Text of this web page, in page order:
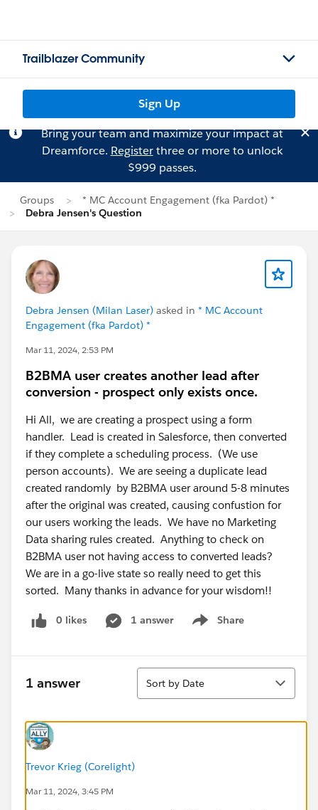
Trailblazer Community
Sign Up
Bring your team and maximize your impact at
Dreamforce. Registerthree or more to unlock
$999 passes.
Groups
* MC Account Engagement (fka Pardot) *
Debra Jensen's Question
Debra Jensen (Milan Laser) asked in * MC Account
Engagement (fka Pardot) *
Mar 11, 2024, 2:53 PM
B2BMA user creates another lead after
conversion - prospect only exists once.
Hi All, we are creating a prospect using a form
handler. Lead is created in Salesforce, then converted
if they complete a scheduling process. (We use
person accounts). We are seeing a duplicate lead
created randomly by B2BMA user around 5-8 minutes
after the original was created, causing confustion for
our users working the leads. We have no Marketing
Data sharing rules created. Anything to check on
B2BMA user not having access to converted leads?
We are in a go-live state so really need to get this
sorted. Many thanks in advance for your wisdom!!
0 likes 1 answer Share
Show menu
1 answer
Sort
Sort by Date
Trevor Krieg (Corelight)
Mar 11, 2024, 3:45 PM